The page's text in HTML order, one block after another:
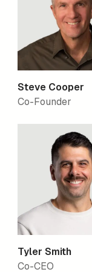
Steve Cooper
Co-Founder
Tyler Smith
Co-CEO